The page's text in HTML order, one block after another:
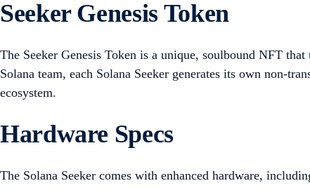
Seeker Genesis Token
The Seeker Genesis Token is a unique, soulbound NFT
Solana team, each Solana Seeker generates its own non-
ecosystem.
Hardware Specs
The Solana Seeker comes with enhanced hardware,